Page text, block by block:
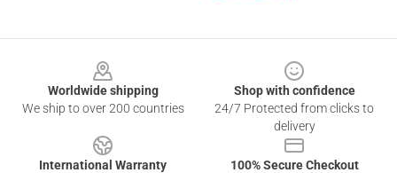
Worldwide shipping
We ship to over 200 countries
Shop with confidence
24/7 Protected from clicks to
delivery
International Warranty
100% Secure Checkout